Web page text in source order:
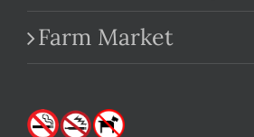
Farm Market